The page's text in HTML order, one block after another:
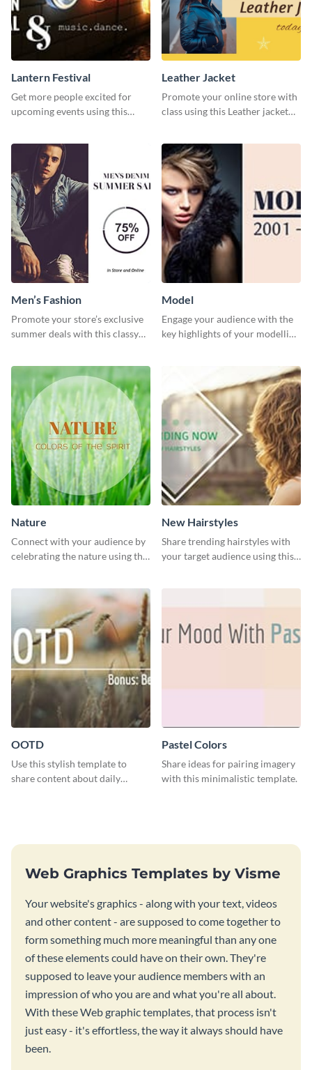
Lantern Festival
Get more people excited for
upcoming events using this
Leather Jacket
Promote your online store with
class using this Leather jacket
Men’s Fashion
Promote your store’s exclusive
summer deals with this classy
Model
Engage your audience with the
key highlights of your modelling
Nature
Connect with your audience by
celebrating the nature using this
New Hairstyles
Share trending hairstyles with
your target audience using this
OOTD
Use this stylish template to
share content about daily
Pastel Colors
Share ideas for pairing imagery
with this minimalistic template.
Web Graphics Templates by Visme
Your website's graphics - along with your text, videos
and other content - are supposed to come together to
form something much more meaningful than any one
of these elements could have on their own. They're
supposed to leave your audience members with an
impression of who you are and what you're all about.
With these Web graphic templates, that process isn't
just easy - it's effortless, the way it always should have
been.